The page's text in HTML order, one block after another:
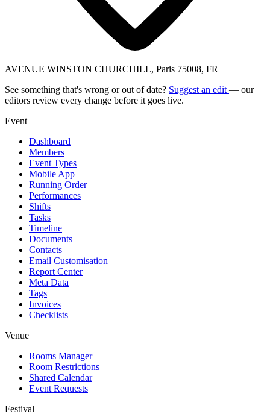
AVENUE WINSTON CHURCHILL, Paris 75008, FR
See something that's wrong or out of date? Suggest an edit — our
editors review every change before it goes live.
Event
Dashboard
Members
Event Types
Mobile App
Running Order
Performances
Shifts
Tasks
Timeline
Documents
Contacts
Email Customisation
Report Center
Meta Data
Tags
Invoices
Checklists
Venue
Rooms Manager
Room Restrictions
Shared Calendar
Event Requests
Festival